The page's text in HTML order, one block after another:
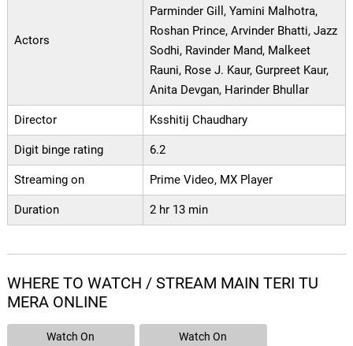
Actors
Parminder Gill, Yamini Malhotra,
Roshan Prince, Arvinder Bhatti, Jazz
Sodhi, Ravinder Mand, Malkeet
Rauni, Rose J. Kaur, Gurpreet Kaur,
Anita Devgan, Harinder Bhullar
Director Ksshitij Chaudhary
Digit binge rating 6.2
Streaming on Prime Video, MX Player
Duration 2 hr 13 min
WHERE TO WATCH / STREAM MAIN TERI TU
MERA ONLINE
Watch On Watch On